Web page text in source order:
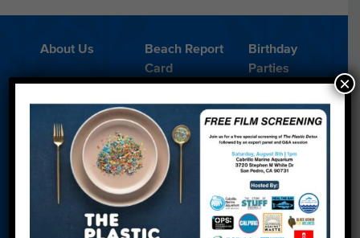
About Us
Beach Report
Card
Birthday
Parties
Blog Cleanups Contact
Donate Education En Español
Events FAQ
Featured
Partners
Field Trips Jobs
×